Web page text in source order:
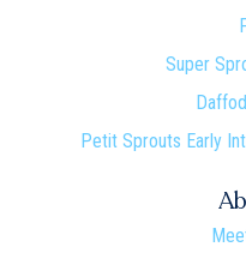
Super
Petit Sprouts Early